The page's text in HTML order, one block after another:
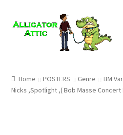
to
to
Blog
Home POSTERS Genre BM
Nicks ,Spotlight ,( Bob Masse Concert